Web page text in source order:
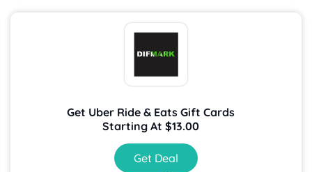
Get Uber Ride & Eats Gift Cards
Starting At $13.00
Get Deal